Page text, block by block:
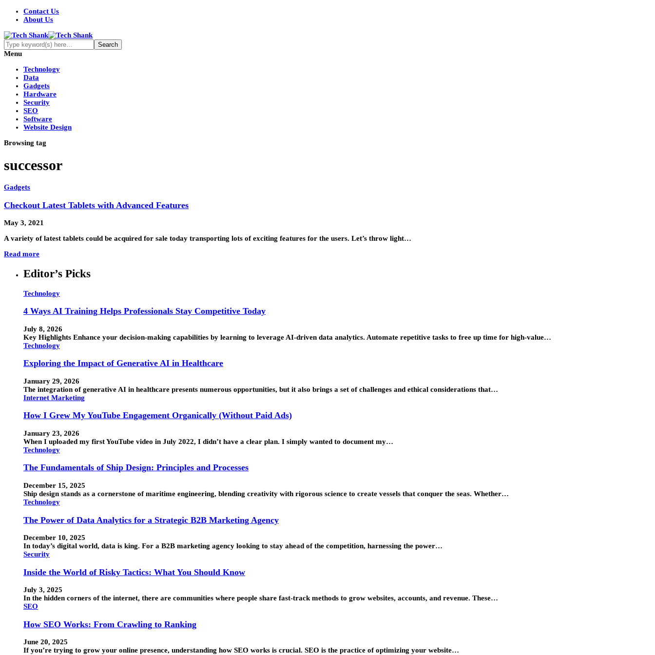
Contact Us
About Us
Menu
Technology
Data
Gadgets
Hardware
Security
SEO
Software
Website Design
Browsing tag
successor
Gadgets
Checkout Latest Tablets with Advanced Features
May 3, 2021
A variety of latest tablets could be acquired for sale today transporting lots of exciting features for the users. Let’s throw light…
Read more
Editor’s Picks
Technology
4 Ways AI Training Helps Professionals Stay Competitive Today
July 8, 2026
Key Highlights Enhance your decision-making capabilities by learning to leverage AI-driven data analytics. Automate repetitive tasks to free up time for high-value…
Technology
Exploring the Impact of Generative AI in Healthcare
January 29, 2026
The integration of generative AI in healthcare presents numerous opportunities, but it also brings a set of challenges and ethical considerations that…
Internet Marketing
How I Grew My YouTube Engagement Organically (Without Paid Ads)
January 23, 2026
When I uploaded my first YouTube video in July 2022, I didn’t have a clear plan. I simply wanted to document my…
Technology
The Fundamentals of Ship Design: Principles and Processes
December 15, 2025
Ship design stands as a cornerstone of maritime engineering, blending creativity with rigorous science to create vessels that conquer the seas. Whether…
Technology
The Power of Data Analytics for a Strategic B2B Marketing Agency
December 10, 2025
In today’s digital world, data is king. For a B2B marketing agency looking to stay ahead of the competition, harnessing the power…
Security
Inside the World of Risky Tactics: What You Should Know
July 3, 2025
In the hidden corners of the internet, there are communities where people share fast-track methods to grow websites, accounts, and revenue. These…
SEO
How SEO Works: From Crawling to Ranking
June 20, 2025
If you’re trying to grow your online presence, understanding how SEO works is crucial. SEO is the practice of optimizing your website…